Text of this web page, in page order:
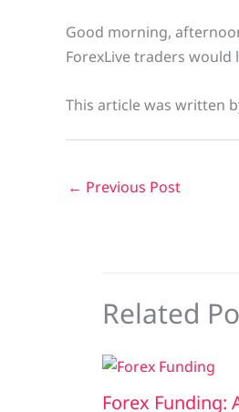
Good morning,
ForexLive traders would
This article was written
← Previous Post
Related
Forex Funding: